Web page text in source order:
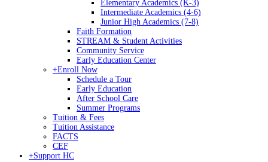
Elementary Academics (K-3)
Intermediate Academics (4-6)
Junior High Academics (7-8)
Faith Formation
STREAM & Student Activities
Community Service
Early Education Center
+Enroll Now
Schedule a Tour
Early Education
After School Care
Summer Programs
Tuition & Fees
Tuition Assistance
FACTS
CEF
+Support HC